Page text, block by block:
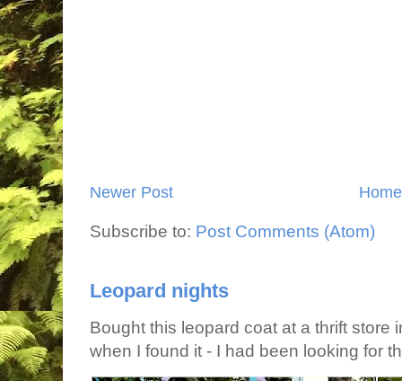
Newer Post Home
Subscribe to: Post Comments (Atom)
Leopard nights
Bought this leopard coat at a thrift store
when I found it - I had been looking for